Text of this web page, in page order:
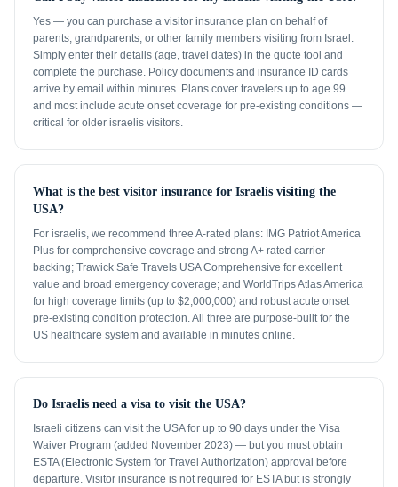
Yes — you can purchase a visitor insurance plan on behalf of
parents, grandparents, or other family members visiting from Israel.
Simply enter their details (age, travel dates) in the quote tool and
complete the purchase. Policy documents and insurance ID cards
arrive by email within minutes. Plans cover travelers up to age 99
and most include acute onset coverage for pre-existing conditions —
critical for older israelis visitors.
What is the best visitor insurance for Israelis visiting the
USA?
For israelis, we recommend three A-rated plans: IMG Patriot America
Plus for comprehensive coverage and strong A+ rated carrier
backing; Trawick Safe Travels USA Comprehensive for excellent
value and broad emergency coverage; and WorldTrips Atlas America
for high coverage limits (up to $2,000,000) and robust acute onset
pre-existing condition protection. All three are purpose-built for the
US healthcare system and available in minutes online.
Do Israelis need a visa to visit the USA?
Israeli citizens can visit the USA for up to 90 days under the Visa
Waiver Program (added November 2023) — but you must obtain
ESTA (Electronic System for Travel Authorization) approval before
departure. Visitor insurance is not required for ESTA but is strongly